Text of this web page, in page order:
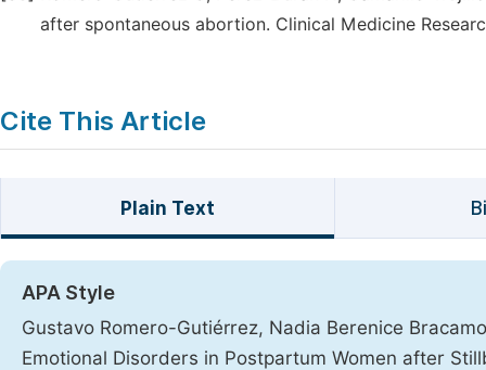
after spontaneous abortion. Clinical Medicine
Cite This Article
Plain Text
APA Style
Gustavo Romero-Gutiérrez, Nadia Berenice
Emotional Disorders in Postpartum Women after